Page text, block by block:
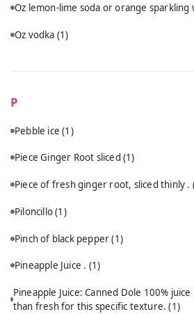
Oz lemon-lime soda or orange sparkling
Oz vodka (1)
P
Pebble ice(1)
Piece Ginger Root sliced (1)
Piece of fresh ginger root, sliced thinly .
Piloncillo(1)
Pinch of black pepper(1)
Pineapple Juice . (1)
Pineapple Juice: Canned Dole 100%
than fresh for this specific texture.(1)